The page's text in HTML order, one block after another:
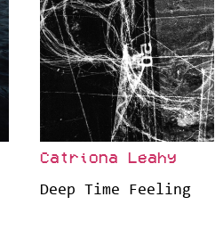
Catriona Leahy
Deep Time Feeling